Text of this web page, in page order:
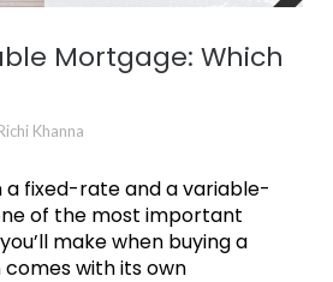
Mortgage: Which
Khanna
a fixed-rate and a variable-
of the most important
make when buying a
with its own